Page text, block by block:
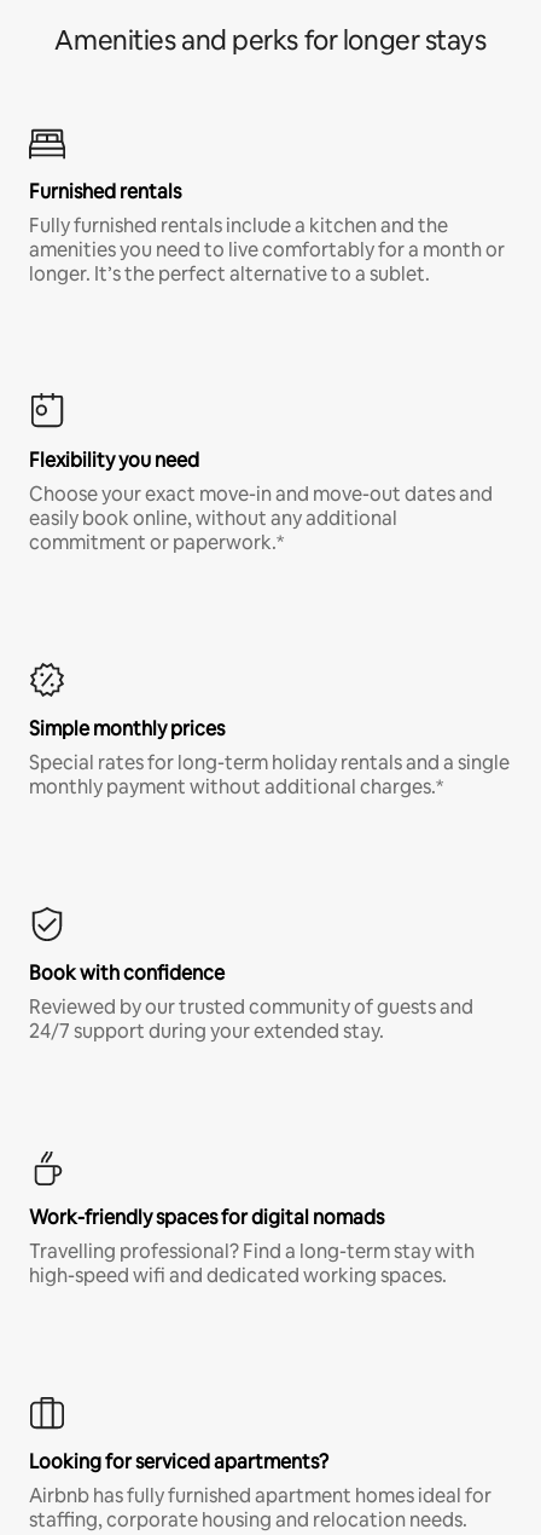
Amenities and perks for longer stays
Furnished rentals
Fully furnished rentals include a kitchen and the
amenities you need to live comfortably for a month or
longer. It’s the perfect alternative to a sublet.
Flexibility you need
Choose your exact move-in and move-out dates and
easily book online, without any additional
commitment or paperwork.*
Simple monthly prices
Special rates for long-term holiday rentals and a single
monthly payment without additional charges.*
Book with confidence
Reviewed by our trusted community of guests and
24/7 support during your extended stay.
Work-friendly spaces for digital nomads
Travelling professional? Find a long-term stay with
high-speed wifi and dedicated working spaces.
Looking for serviced apartments?
Airbnb has fully furnished apartment homes ideal for
staffing, corporate housing and relocation needs.